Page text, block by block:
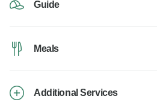
Guide
Meals
Additional Services